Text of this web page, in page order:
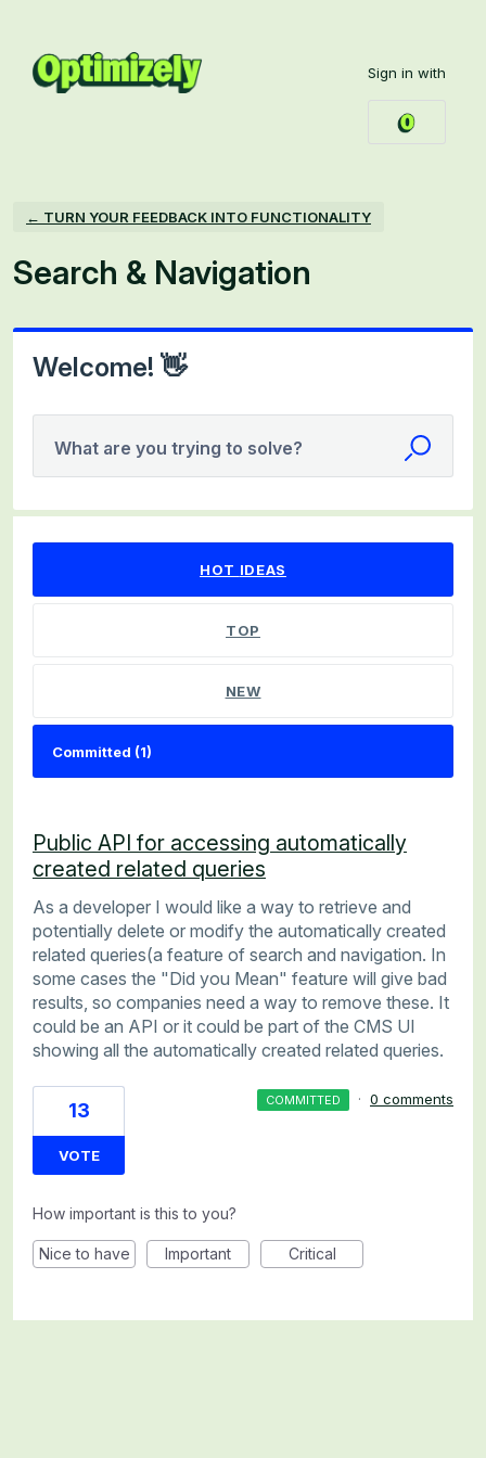
content
Sign in with
← TURN YOUR FEEDBACK INTO FUNCTIONALITY
Search & Navigation
Welcome! 👋
What are you trying to solve?
HOT IDEAS
TOP
NEW
Public API for accessing automatically
created related queries
As a developer I would like a way to retrieve and
potentially delete or modify the automatically created
related queries(a feature of search and navigation. In
some cases the "Did you Mean" feature will give bad
results, so companies need a way to remove these. It
could be an API or it could be part of the CMS UI
showing all the automatically created related queries.
13
VOTE
COMMITTED · 0 comments
How important is this to you?
Nice to have Important Critical